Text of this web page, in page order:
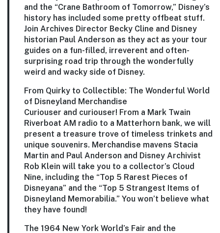
and the “Crane Bathroom of Tomorrow,” Disney’s
history has included some pretty offbeat stuff.
Join Archives Director Becky Cline and Disney
historian Paul Anderson as they act as your tour
guides on a fun-filled, irreverent and often-
surprising road trip through the wonderfully
weird and wacky side of Disney.
From Quirky to Collectible: The Wonderful World
of Disneyland Merchandise
Curiouser and curiouser! From a Mark Twain
Riverboat AM radio to a Matterhorn bank, we will
present a treasure trove of timeless trinkets and
unique souvenirs. Merchandise mavens Stacia
Martin and Paul Anderson and Disney Archivist
Rob Klein will take you to a collector’s Cloud
Nine, including the “Top 5 Rarest Pieces of
Disneyana” and the “Top 5 Strangest Items of
Disneyland Memorabilia.” You won’t believe what
they have found!
The 1964 New York World’s Fair and the